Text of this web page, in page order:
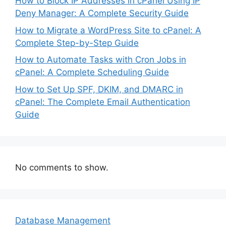
Deny Manager: A Complete Security Guide
How to Migrate a WordPress Site to cPanel: A
Complete Step-by-Step Guide
How to Automate Tasks with Cron Jobs in
cPanel: A Complete Scheduling Guide
How to Set Up SPF, DKIM, and DMARC in
cPanel: The Complete Email Authentication
Guide
No comments to show.
Database Management